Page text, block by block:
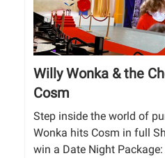
Willy Wonka & the
Cosm
Step inside the world of
Wonka hits Cosm in full
win a Date Night